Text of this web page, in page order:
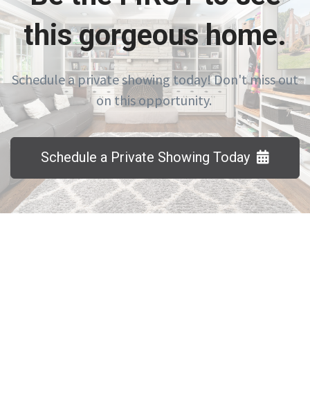
this gorgeous home.
Schedule a private showing today! Don't miss out
on this opportunity.
Schedule a Private Showing Today